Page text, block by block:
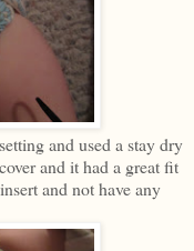
and used a stay dry
and it had a great fit
and not have any